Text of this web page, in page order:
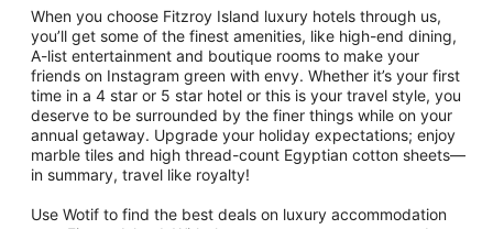
When you choose Fitzroy Island luxury hotels through us,
you’ll get some of the finest amenities, like high-end dining,
A-list entertainment and boutique rooms to make your
friends on Instagram green with envy. Whether it’s your first
time in a 4 star or 5 star hotel or this is your travel style, you
deserve to be surrounded by the finer things while on your
annual getaway. Upgrade your holiday expectations; enjoy
marble tiles and high thread-count Egyptian cotton sheets—
in summary, travel like royalty!
Use Wotif to find the best deals on luxury accommodation